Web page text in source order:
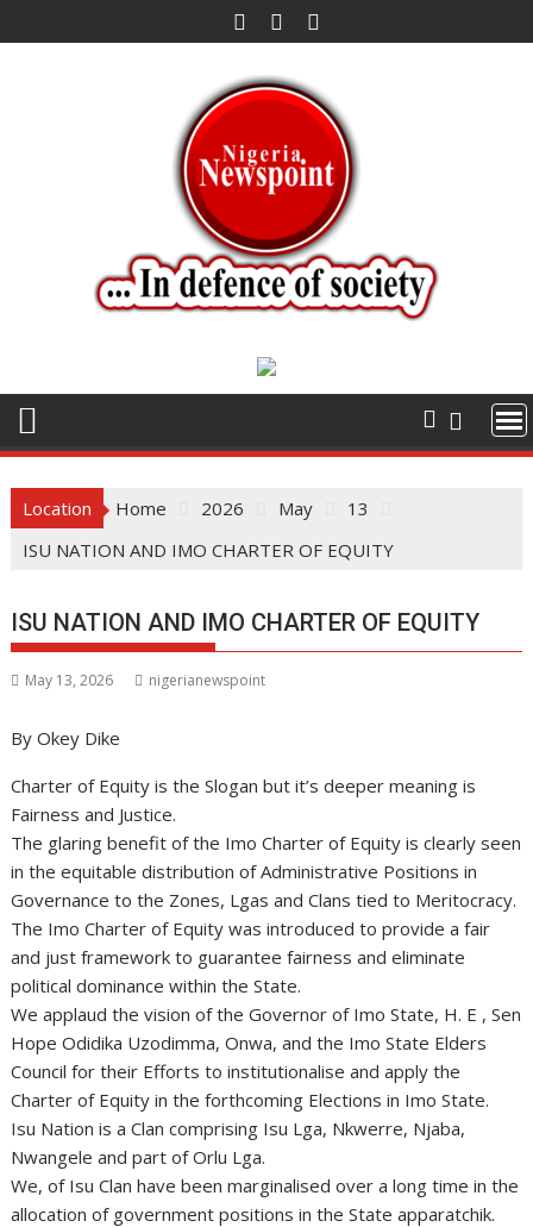
to
Location Home 2026 May
13
ISU NATION AND IMO CHARTER OF EQUITY
ISU NATION AND IMO CHARTER OF EQUITY
May 13, 2026 nigerianewspoint
By Okey Dike
Charter of Equity is the Slogan but it’s deeper meaning is
Fairness and Justice.
The glaring benefit of the Imo Charter of Equity is clearly seen
in the equitable distribution of Administrative Positions in
Governance to the Zones, Lgas and Clans tied to Meritocracy.
The Imo Charter of Equity was introduced to provide a fair
and just framework to guarantee fairness and eliminate
political dominance within the State.
We applaud the vision of the Governor of Imo State, H. E , Sen
Hope Odidika Uzodimma, Onwa, and the Imo State Elders
Council for their Efforts to institutionalise and apply the
Charter of Equity in the forthcoming Elections in Imo State.
Isu Nation is a Clan comprising Isu Lga, Nkwerre, Njaba,
Nwangele and part of Orlu Lga.
We, of Isu Clan have been marginalised over a long time in the
allocation of government positions in the State apparatchik.